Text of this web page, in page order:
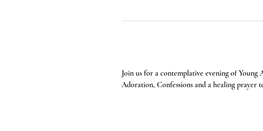
Join us for a contemplative evening of
Adoration, Confessions and a healing prayer